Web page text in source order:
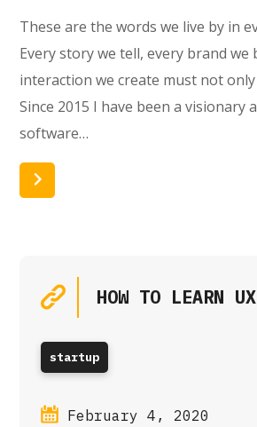
These are the words we live by in
Every story we tell, every brand we
interaction we create must not
Since 2015 I have been a visionary
software…
HOW TO LEARN
startup
February 4, 2020